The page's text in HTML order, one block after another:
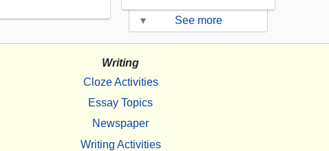
▾ See more
Writing
Cloze Activities
Essay Topics
Newspaper
Writing Activities